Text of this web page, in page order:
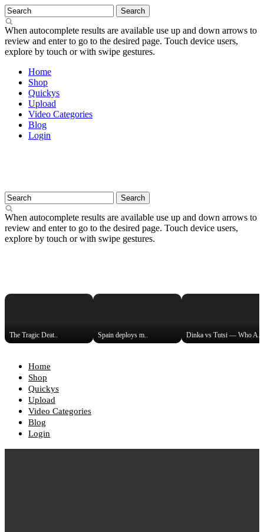
When autocomplete results are available use up and down arrows to
review and enter to go to the desired page. Touch device users,
explore by touch or with swipe gestures.
Home
Shop
Quickys
Upload
Video Categories
Blog
Login
When autocomplete results are available use up and down arrows to
review and enter to go to the desired page. Touch device users,
explore by touch or with swipe gestures.
The Tragic Deat.. Spain deploys m.. Dinka vs Tutsi —
Home
Shop
Quickys
Upload
Video Categories
Blog
Login